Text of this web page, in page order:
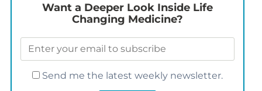
Want a Deeper Look Inside Life
Changing Medicine?
Send me the latest weekly newsletter.